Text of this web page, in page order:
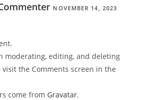
NOVEMBER 14, 2023
moderating, editing, and deleting
visit the Comments screen in the
come from Gravatar.